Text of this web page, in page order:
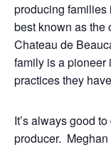
producing families
best known as the
Chateau de
family is a pioneer
practices they
It’s always good
producer.